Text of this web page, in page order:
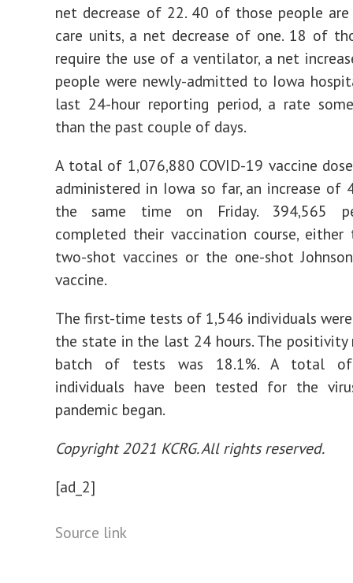
net decrease of 22. 40 of those people
care units, a net decrease of one. 18 of
require the use of a ventilator, a net
people were newly-admitted to Iowa
last 24-hour reporting period, a rate
than the past couple of days.
A total of 1,076,880 COVID-19 vaccine
administered in Iowa so far, an increase of
the same time on Friday. 394,565
completed their vaccination course, either
two-shot vaccines or the one-shot
vaccine.
The first-time tests of 1,546 individuals
the state in the last 24 hours. The
batch of tests was 18.1%. A total of
individuals have been tested for the
pandemic began.
Copyright 2021 KCRG. All rights reserved.
[ad_2]
Source link